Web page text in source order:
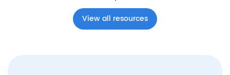
View all resources